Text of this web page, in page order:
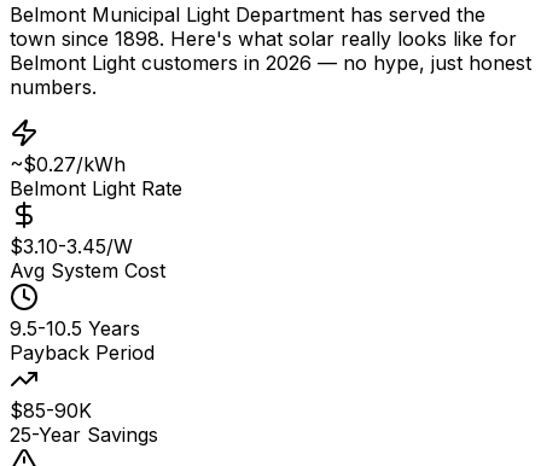
Belmont Municipal Light Department has served the
town since 1898. Here's what solar really looks like for
Belmont Light customers in 2026 — no hype, just honest
numbers.
~$0.27/kWh
Belmont Light Rate
$3.10-3.45/W
Avg System Cost
9.5-10.5 Years
Payback Period
$85-90K
25-Year Savings